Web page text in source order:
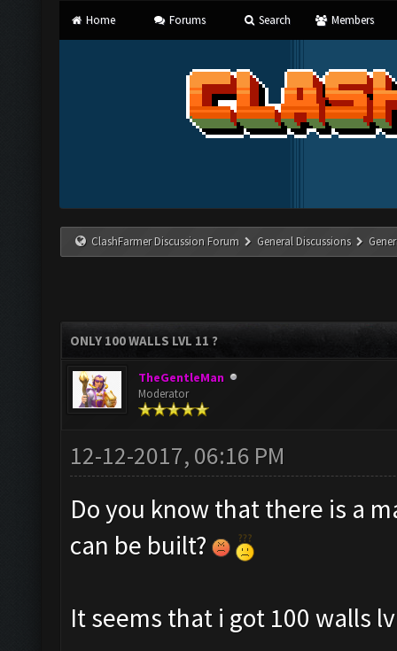
Home Forums Search Members
ClashFarmer Discussion Forum General Discussions
ONLY 100 WALLS LVL 11 ?
TheGentleMan
Moderator
12-12-2017, 06:16 PM
Do you know that there is a
can be built?
It seems that i got 100 walls